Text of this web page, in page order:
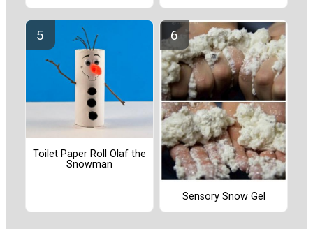
Toilet Paper Roll Olaf the
Snowman
Sensory Snow Gel